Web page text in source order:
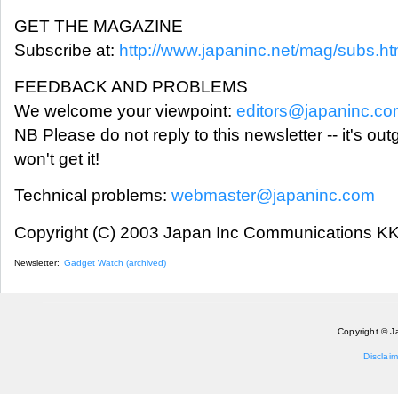
GET THE MAGAZINE
Subscribe at: http://www.japaninc.net/mag/
FEEDBACK AND PROBLEMS
We welcome your viewpoint:
NB Please do not reply to this newsletter -- it's
won't get it!
Technical problems: webmaster@japaninc.com
Copyright (C) 2003 Japan Inc Communications
Newsletter: Gadget Watch (archived)
Copyright ©